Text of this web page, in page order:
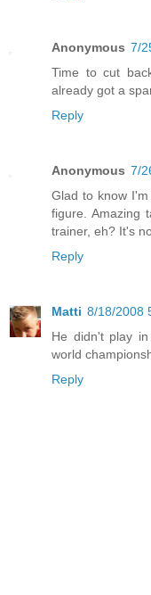
Anonymous 7/
Time to cut
already got a
Reply
Anonymous 7/
Glad to know
figure. Amazing
trainer, eh? It's
Reply
Matti 8/18/2008
He didn't play
world
Reply